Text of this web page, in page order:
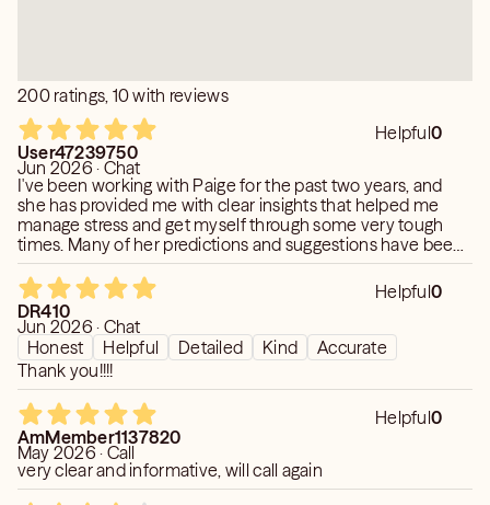
200 ratings, 10 with reviews
Helpful0
User47239750
Jun 2026 · Chat
I've been working with Paige for the past two years, and
she has provided me with clear insights that helped me
manage stress and get myself through some very tough
times. Many of her predictions and suggestions have been
surprisingly accurate and genuinely useful. Her guidance
gave me confidence, clarity, and a more positive outlook. I
truly appreciate her support and highly recommend her to
anyone looking for thoughtful and insightful guidance.
Helpful0
DR410
Jun 2026 · Chat
Honest
Helpful Detailed Kind
Accurate
Thank you!!!!
Helpful0
AmMember1137820
May 2026 · Call
very clear and informative, will call again